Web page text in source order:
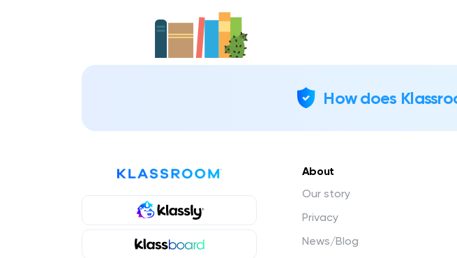
How does
About
Our story
Privacy
News/Blog